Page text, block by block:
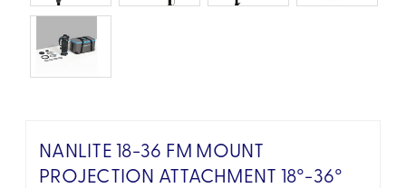
NANLITE 18-36 FM MOUNT
PROJECTION ATTACHMENT 18°-36°